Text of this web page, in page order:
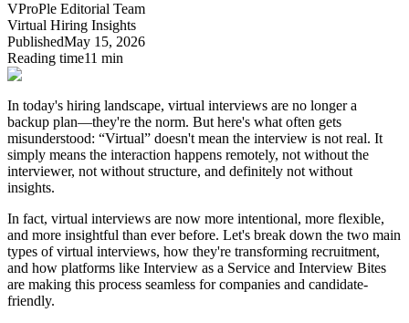
VProPle Editorial Team
Virtual Hiring Insights
PublishedMay 15, 2026
Reading time11 min
In today's hiring landscape, virtual interviews are no longer a
backup plan—they're the norm. But here's what often gets
misunderstood: “Virtual” doesn't mean the interview is not real. It
simply means the interaction happens remotely, not without the
interviewer, not without structure, and definitely not without
insights.
In fact, virtual interviews are now more intentional, more flexible,
and more insightful than ever before. Let's break down the two main
types of virtual interviews, how they're transforming recruitment,
and how platforms like Interview as a Service and Interview Bites
are making this process seamless for companies and candidate-
friendly.